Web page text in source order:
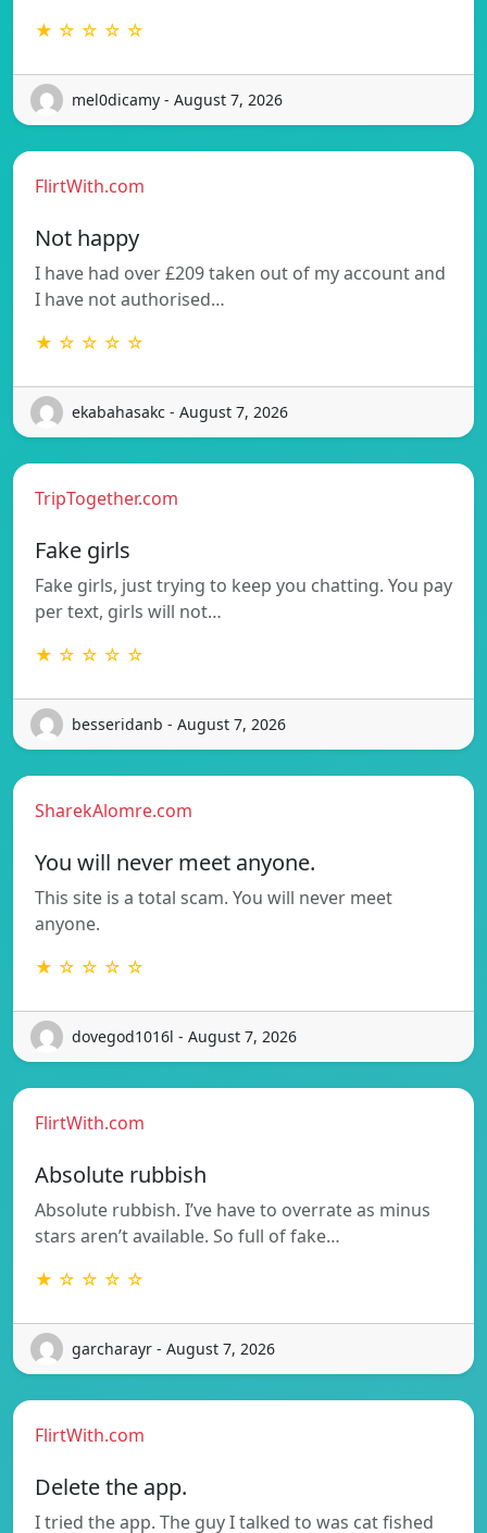
★ ☆ ☆ ☆ ☆
mel0dicamy - August 7, 2026
FlirtWith.com
Not happy
I have had over £209 taken out of my account and
I have not authorised…
★ ☆ ☆ ☆ ☆
ekabahasakc - August 7, 2026
TripTogether.com
Fake girls
Fake girls, just trying to keep you chatting. You pay
per text, girls will not…
★ ☆ ☆ ☆ ☆
besseridanb - August 7, 2026
SharekAlomre.com
You will never meet anyone.
This site is a total scam. You will never meet
anyone.
★ ☆ ☆ ☆ ☆
dovegod1016l - August 7, 2026
FlirtWith.com
Absolute rubbish
Absolute rubbish. I’ve have to overrate as minus
stars aren’t available. So full of fake…
★ ☆ ☆ ☆ ☆
garcharayr - August 7, 2026
FlirtWith.com
Delete the app.
I tried the app. The guy I talked to was cat fished